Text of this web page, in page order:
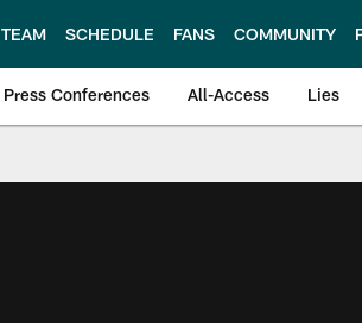
TEAM SCHEDULE FANS COMMUNITY
Press Conferences All-Access Lies